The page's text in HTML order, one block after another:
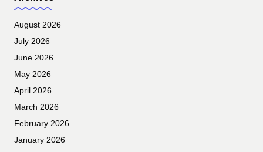
August 2026
July 2026
June 2026
May 2026
April 2026
March 2026
February 2026
January 2026